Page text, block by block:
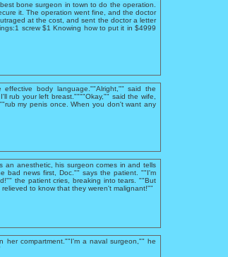
bone surgeon in town to do the operation.
it. The operation went fine, and the doctor
at the cost, and sent the doctor a letter
screw $1 Knowing how to put it in $4999
body language.""Alright,"" said the
rub your left breast.""""Okay,"" said the wife,
my penis once. When you don't want any
an anesthetic, his surgeon comes in and tells
bad news first, Doc."" says the patient. ""I'm
the patient cries, breaking into tears. ""But
to know that they weren't malignant!""
compartment.""I'm a naval surgeon,"" he